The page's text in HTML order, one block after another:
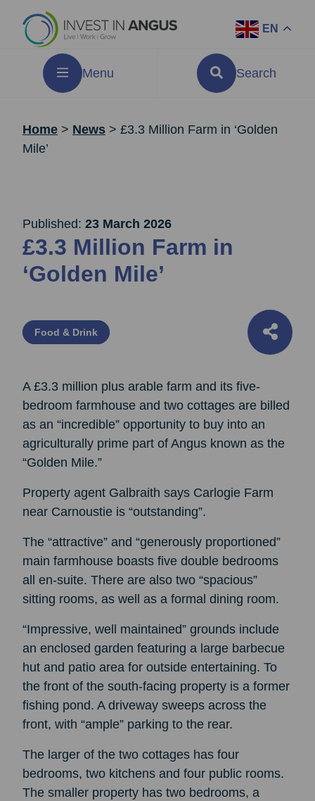
EN
Menu Search
Home > News > £3.3 Million Farm in ‘Golden
Mile’
Published: 23 March 2026
£3.3 Million Farm in
‘Golden Mile’
Food & Drink
A £3.3 million plus arable farm and its five-
bedroom farmhouse and two cottages are billed
as an “incredible” opportunity to buy into an
agriculturally prime part of Angus known as the
“Golden Mile.”
Property agent Galbraith says Carlogie Farm
near Carnoustie is “outstanding”.
The “attractive” and “generously proportioned”
main farmhouse boasts five double bedrooms
all en-suite. There are also two “spacious”
sitting rooms, as well as a formal dining room.
“Impressive, well maintained” grounds include
an enclosed garden featuring a large barbecue
hut and patio area for outside entertaining. To
the front of the south-facing property is a former
fishing pond. A driveway sweeps across the
front, with “ample” parking to the rear.
The larger of the two cottages has four
bedrooms, two kitchens and four public rooms.
The smaller property has two bedrooms, a